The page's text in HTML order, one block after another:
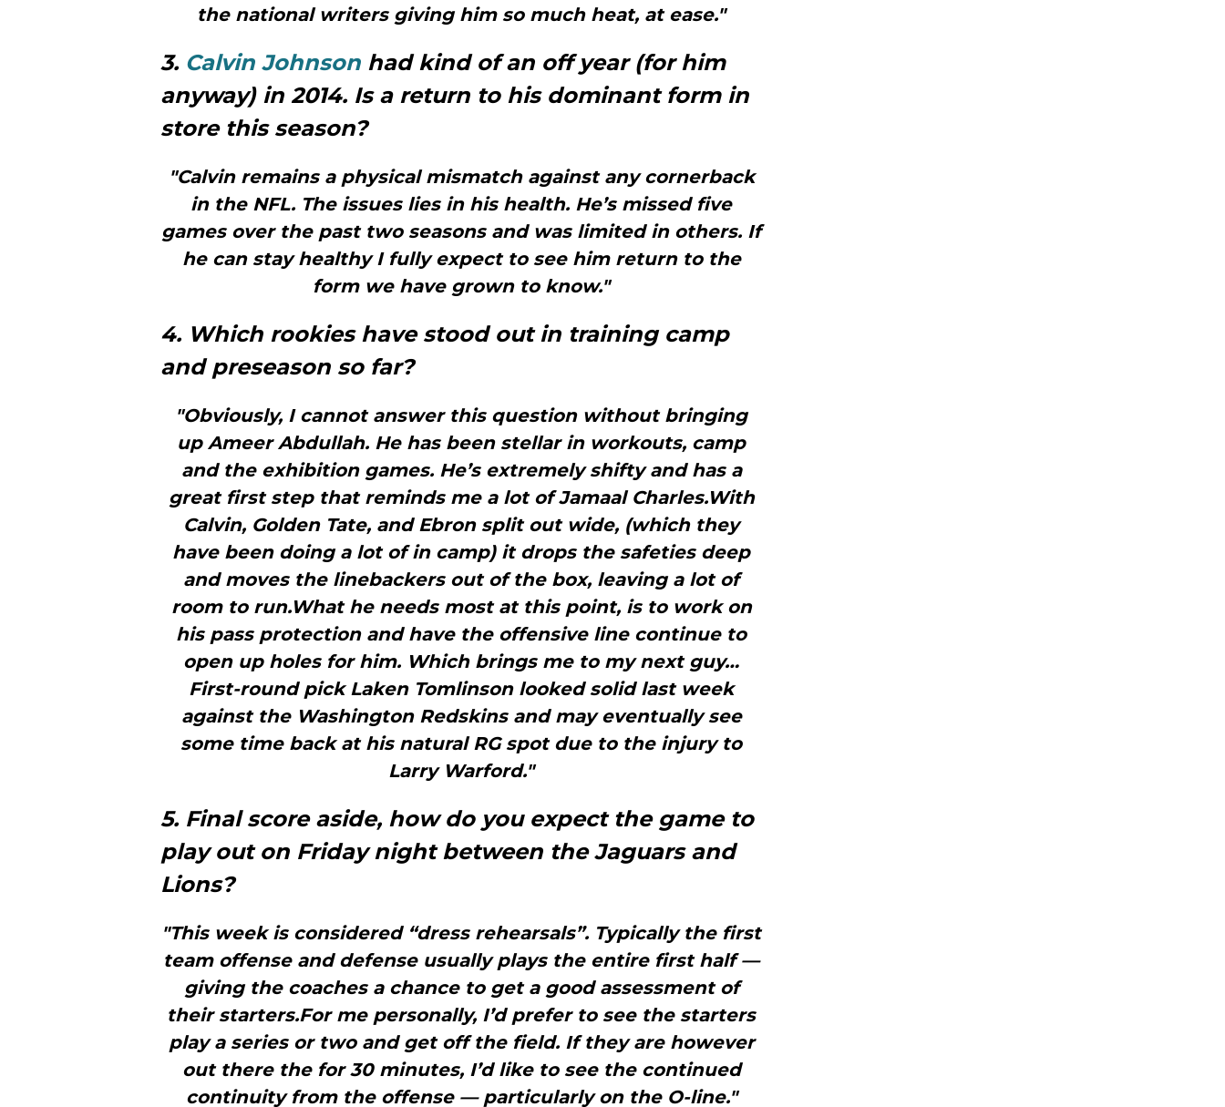
the national writers giving him so much heat, at ease."
3. Calvin Johnson had kind of an off year (for him
anyway) in 2014. Is a return to his dominant form in
store this season?
"Calvin remains a physical mismatch against any cornerback
in the NFL. The issues lies in his health. He’s missed five
games over the past two seasons and was limited in others. If
he can stay healthy I fully expect to see him return to the
form we have grown to know."
4. Which rookies have stood out in training camp
and preseason so far?
"Obviously, I cannot answer this question without bringing
up Ameer Abdullah. He has been stellar in workouts, camp
and the exhibition games. He’s extremely shifty and has a
great first step that reminds me a lot of Jamaal Charles.With
Calvin, Golden Tate, and Ebron split out wide, (which they
have been doing a lot of in camp) it drops the safeties deep
and moves the linebackers out of the box, leaving a lot of
room to run.What he needs most at this point, is to work on
his pass protection and have the offensive line continue to
open up holes for him. Which brings me to my next guy…
First-round pick Laken Tomlinson looked solid last week
against the Washington Redskins and may eventually see
some time back at his natural RG spot due to the injury to
Larry Warford."
5. Final score aside, how do you expect the game to
play out on Friday night between the Jaguars and
Lions?
"This week is considered “dress rehearsals”. Typically the first
team offense and defense usually plays the entire first half —
giving the coaches a chance to get a good assessment of
their starters.For me personally, I’d prefer to see the starters
play a series or two and get off the field. If they are however
out there the for 30 minutes, I’d like to see the continued
continuity from the offense — particularly on the O-line."